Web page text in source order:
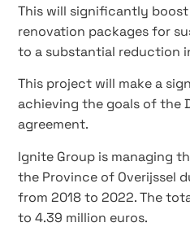
This will significantly
renovation packages for
to a substantial reduction
This project will make a
achieving the goals of the
agreement.
Ignite Group is managing
the Province of Overijssel
from 2018 to 2022. The
to 4.39 million euros.